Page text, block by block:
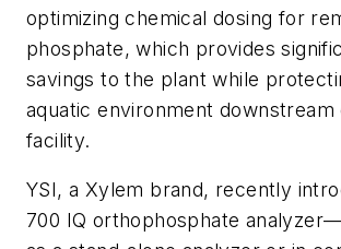
optimizing chemical dosing for
phosphate, which provides
savings to the plant while
aquatic environment downstream
facility.
YSI, a Xylem brand, recently
700 IQ orthophosphate